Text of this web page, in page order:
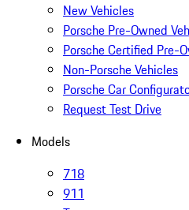
New Vehicles
Porsche Pre-Owned
Porsche Certified Pre-
Non-Porsche Vehicles
Porsche Car
Request Test Drive
Models
718
911